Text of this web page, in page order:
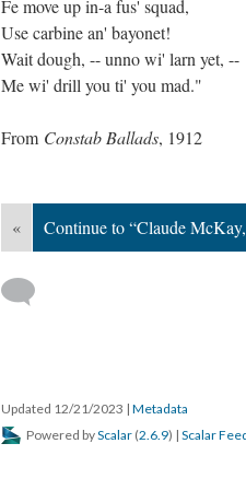
Fe move up in-a fus' squad,
Use carbine an' bayonet!
Wait dough, -- unno wi' larn yet, --
Me wi' drill you ti' you mad."
From Constab Ballads, 1912
« Continue to “Claude
Updated 12/21/2023 | Metadata
Powered byScalar (2.6.9) | Scalar